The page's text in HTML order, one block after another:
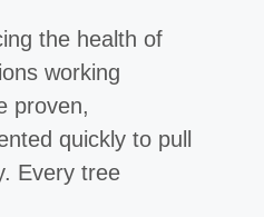
the health of
working
proven,
quickly to pull
Every tree